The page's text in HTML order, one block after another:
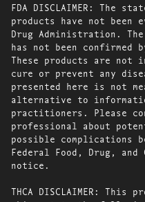
FDA DISCLAIMER: The
products have not been
Drug Administration.
has not been confirmed
These products are not
cure or prevent any
presented here is not
alternative to
practitioners. Please
professional about
possible complications
Federal Food, Drug,
notice.
THCA DISCLAIMER: